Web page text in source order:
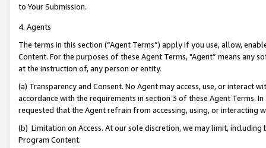
to Your Submission.
4. Agents
The terms in this section (“Agent Terms”) apply if you use, allow,
Content. For the purposes of these Agent Terms, "Agent” means
at the instruction of, any person or entity.
(a) Transparency and Consent. No Agent may access, use, or
accordance with the requirements in section 3 of these Agent Terms.
requested that the Agent refrain from accessing, using, or interacting
(b) Limitation on Access. At our sole discretion, we may limit,
Program Content.